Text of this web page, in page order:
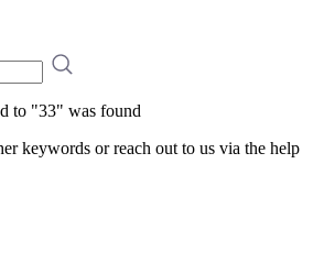
to "33" was found
keywords or reach out to us via the help